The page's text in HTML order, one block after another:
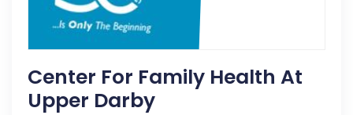
Center For Family Health At
Upper Darby